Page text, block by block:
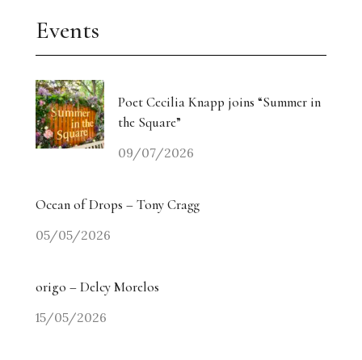
Events
Poet Cecilia Knapp joins “Summer in
the Square”
09/07/2026
Ocean of Drops – Tony Cragg
05/05/2026
origo – Delcy Morelos
15/05/2026